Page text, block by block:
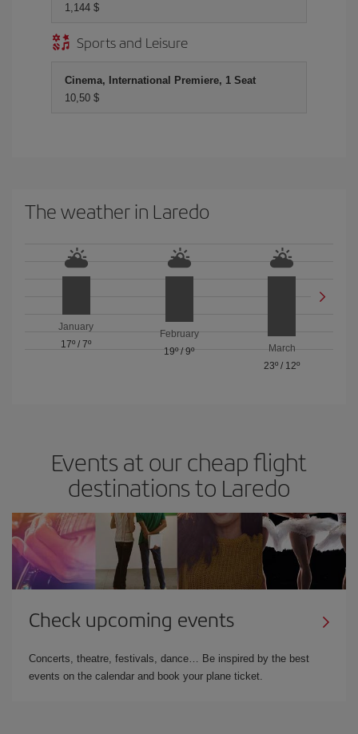
1,144 $
Sports and Leisure
Cinema, International Premiere, 1 Seat
10,50 $
The weather in Laredo
January
17º /7º
February
19º/ 9º
March
23º / 12º
Events at our cheap flight
destinations to Laredo
Check upcoming events
Concerts, theatre, festivals, dance… Be inspired by the best
events on the calendar and book your plane ticket.